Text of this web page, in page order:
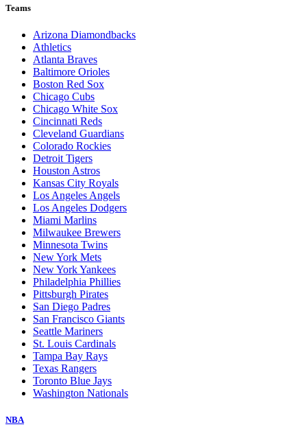
Teams
Arizona Diamondbacks
Athletics
Atlanta Braves
Baltimore Orioles
Boston Red Sox
Chicago Cubs
Chicago White Sox
Cincinnati Reds
Cleveland Guardians
Colorado Rockies
Detroit Tigers
Houston Astros
Kansas City Royals
Los Angeles Angels
Los Angeles Dodgers
Miami Marlins
Milwaukee Brewers
Minnesota Twins
New York Mets
New York Yankees
Philadelphia Phillies
Pittsburgh Pirates
San Diego Padres
San Francisco Giants
Seattle Mariners
St. Louis Cardinals
Tampa Bay Rays
Texas Rangers
Toronto Blue Jays
Washington Nationals
NBA